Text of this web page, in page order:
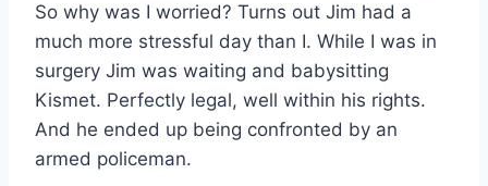
So why was I worried? Turns out Jim had a
much more stressful day than I. While I was in
surgery Jim was waiting and babysitting
Kismet. Perfectly legal, well within his rights.
And he ended up being confronted by an
armed policeman.